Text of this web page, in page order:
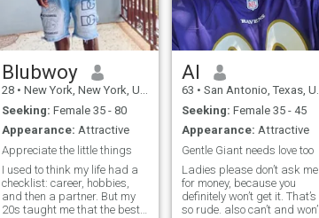
Blubwoy
28 • New York, New York, United States
Seeking: Female 35 - 80
Appearance: Attractive
Appreciate the little things
I used to think my life had a
checklist: career, hobbies,
and then a partner. But my
20s taught me that the best
Al
63 • San Antonio, Texas, United States
Seeking: Female 35 - 45
Appearance: Attractive
Gentle Giant needs love too
Ladies please don’t ask me
for money, because you
definitely won’t get it. That’s
so rude. also can’t and won’t